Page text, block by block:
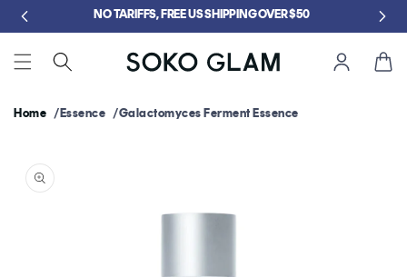
Skip to
NO TARIFFS, FREE US SHIPPING OVER $50
Cart
Home Essence Galactomyces Ferment Essence
product
information